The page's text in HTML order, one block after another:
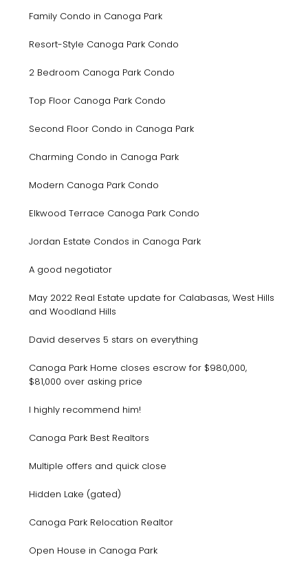
Family Condo in Canoga Park
Resort-Style Canoga Park Condo
2 Bedroom Canoga Park Condo
Top Floor Canoga Park Condo
Second Floor Condo in Canoga Park
Charming Condo in Canoga Park
Modern Canoga Park Condo
Elkwood Terrace Canoga Park Condo
Jordan Estate Condos in Canoga Park
A good negotiator
May 2022 Real Estate update for Calabasas, West Hills
and Woodland Hills
David deserves 5 stars on everything
Canoga Park Home closes escrow for $980,000,
$81,000 over asking price
I highly recommend him!
Canoga Park Best Realtors
Multiple offers and quick close
Hidden Lake (gated)
Canoga Park Relocation Realtor
Open House in Canoga Park